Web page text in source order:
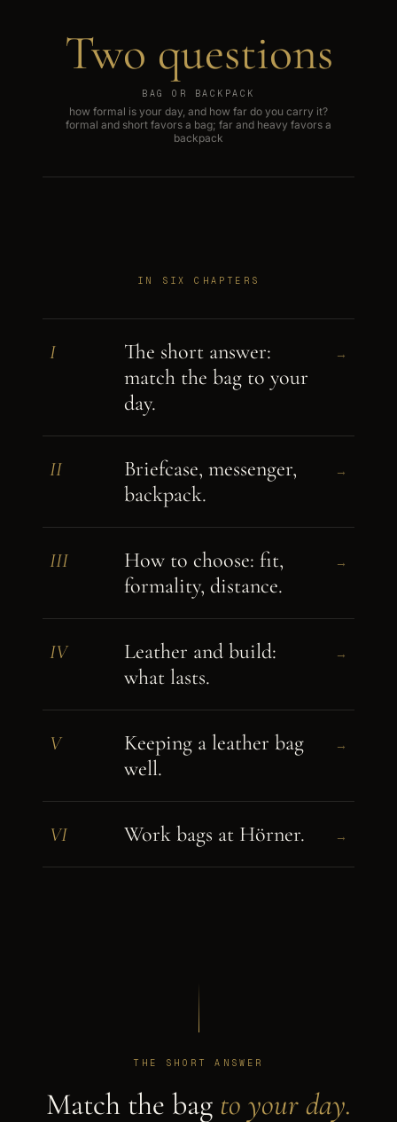
Two questions
BAG OR BACKPACK
how formal is your day, and how far do you carry it?
formal and short favors a bag; far and heavy favors a
backpack
IN SIX CHAPTERS
I
The short answer:
match the bag to your
day.
→
II
Briefcase, messenger,
backpack.
→
III
How to choose: fit,
formality, distance.
→
IV
Leather and build:
what lasts.
→
V
Keeping a leather bag
well.
→
VI Work bags at Hörner. →
THE SHORT ANSWER
Match the bag to your day.